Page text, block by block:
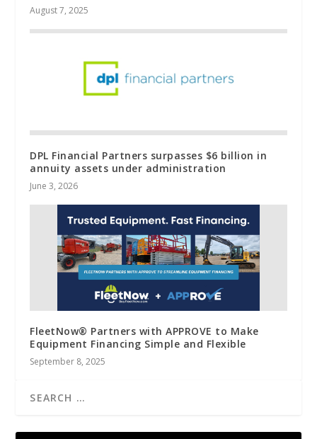
August 7, 2025
DPL Financial Partners surpasses $6 billion in
annuity assets under administration
June 3, 2026
FleetNow® Partners with APPROVE to Make
Equipment Financing Simple and Flexible
September 8, 2025